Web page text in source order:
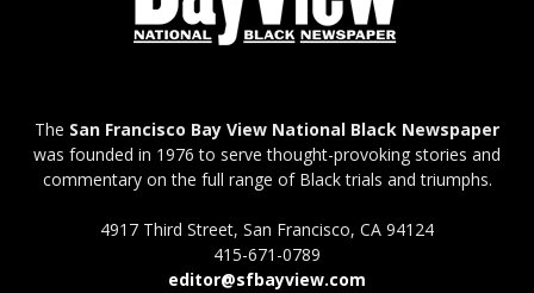
The San Francisco Bay View National Black Newspaper
was founded in 1976 to serve thought-provoking stories and
commentary on the full range of Black trials and triumphs.
4917 Third Street, San Francisco, CA 94124
415-671-0789
editor@sfbayview.com